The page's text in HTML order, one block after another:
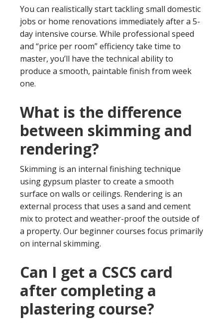
You can realistically start tackling small domestic
jobs or home renovations immediately after a 5-
day intensive course. While professional speed
and “price per room” efficiency take time to
master, you’ll have the technical ability to
produce a smooth, paintable finish from week
one.
What is the difference
between skimming and
rendering?
Skimming is an internal finishing technique
using gypsum plaster to create a smooth
surface on walls or ceilings. Rendering is an
external process that uses a sand and cement
mix to protect and weather-proof the outside of
a property. Our beginner courses focus primarily
on internal skimming.
Can I get a CSCS card
after completing a
plastering course?